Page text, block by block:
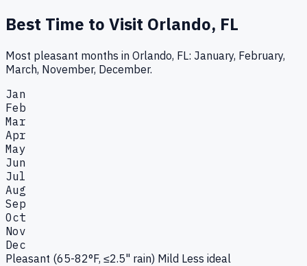
Best Time to Visit Orlando, FL
Most pleasant months in Orlando, FL: January, February,
March, November, December.
Jan
Feb
Mar
Apr
May
Jun
Jul
Aug
Sep
Oct
Nov
Dec
Pleasant (65-82°F, ≤2.5" rain) Mild Less ideal